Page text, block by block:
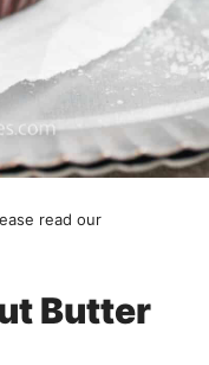
read our
Butter